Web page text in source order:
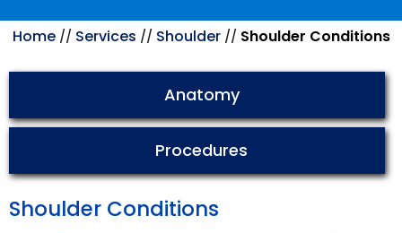
Home// Services // Shoulder// Shoulder Conditions
Anatomy
Procedures
Shoulder Conditions